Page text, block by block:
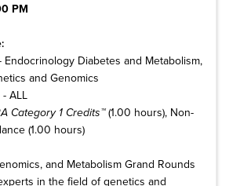
PM
Endocrinology Diabetes and Metabolism,
and Genomics
- ALL
Category 1 Credits™(1.00 hours), Non-
(1.00 hours)
and Metabolism Grand Rounds
in the field of genetics and